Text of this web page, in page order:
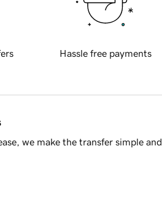
Hassle free payments
we make the transfer simple and